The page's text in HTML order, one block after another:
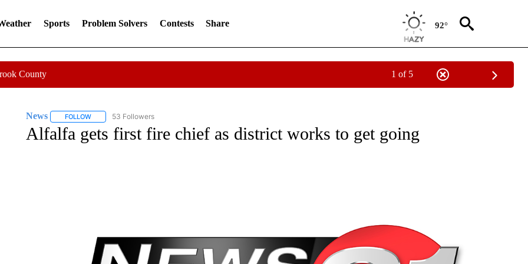
Sports Problem Solvers Contests Share 92°
County 1 of 5
News FOLLOWFOLLOW "NEWS" TO RECEIVE NOTIFICATIONS ABOUT NEW PAGES ON "NEWS".
53 Followers
Alfalfa gets first fire chief as district works to get going